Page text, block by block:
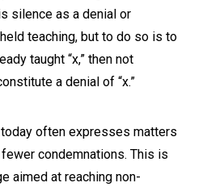
silence as a denial or
teaching, but to do so is to
taught “x,” then not
a denial of “x.”
often expresses matters
condemnations. This is
aimed at reaching non-